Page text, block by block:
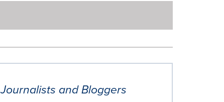
Journalists and Bloggers